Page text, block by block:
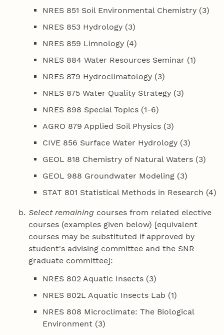
NRES 851 Soil Environmental Chemistry (3)
NRES 853 Hydrology (3)
NRES 859 Limnology (4)
NRES 884 Water Resources Seminar (1)
NRES 879 Hydroclimatology (3)
NRES 875 Water Quality Strategy (3)
NRES 898 Special Topics (1-6)
AGRO 879 Applied Soil Physics (3)
CIVE 856 Surface Water Hydrology (3)
GEOL 818 Chemistry of Natural Waters (3)
GEOL 988 Groundwater Modeling (3)
STAT 801 Statistical Methods in Research (4)
Select remainingcourses from related elective
courses (examples given below) [equivalent
courses may be substituted if approved by
student's advising committee and the SNR
graduate committee]:
NRES 802 Aquatic Insects (3)
NRES 802L Aquatic Insects Lab (1)
NRES 808 Microclimate: The Biological
Environment (3)